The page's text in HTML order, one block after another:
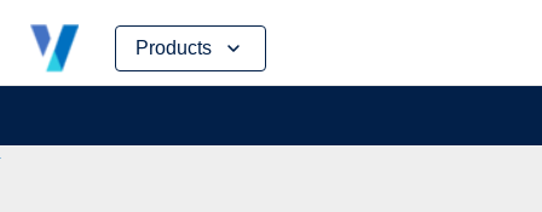
Products
Skip
content